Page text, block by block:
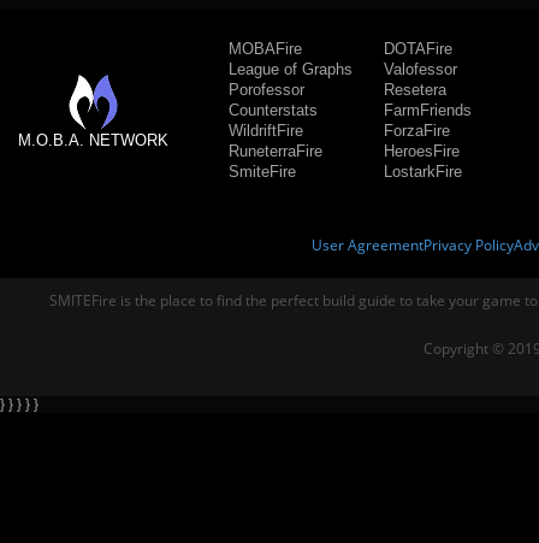
M.O.B.A. NETWORK
MOBAFire
League of Graphs
Porofessor
Counterstats
WildriftFire
RuneterraFire
SmiteFire
DOTAFire
Valofessor
Resetera
FarmFriends
ForzaFire
HeroesFire
LostarkFire
User AgreementPrivacy Policy
SMITEFire is the place to find the perfect build guide to take your game
Copyright ©
} } } } }